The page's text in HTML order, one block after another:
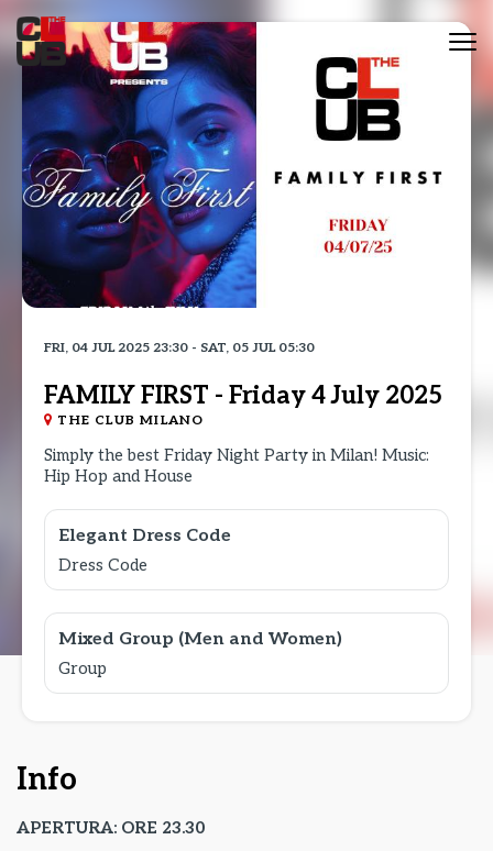
FRI, 04 JUL 2025 23:30 - SAT, 05 JUL 05:30
FAMILY FIRST - Friday 4 July 2025
THE CLUB MILANO
Simply the best Friday Night Party in Milan! Music:
Hip Hop and House
Elegant Dress Code
Dress Code
Mixed Group (Men and Women)
Group
Info
APERTURA: ORE 23.30